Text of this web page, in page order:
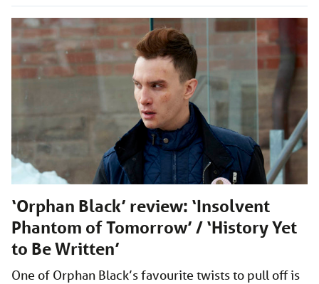
‘Orphan Black’ review: ‘Insolvent
Phantom of Tomorrow’ / ‘History Yet
to Be Written’
One of Orphan Black’s favourite twists to pull off is